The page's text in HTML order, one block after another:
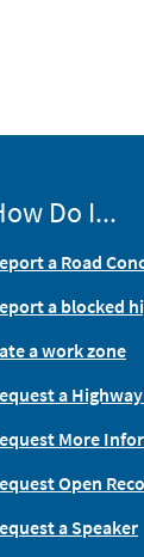
Do I...
a Road
a blocked
a work zone
a
More
Open
a Speaker